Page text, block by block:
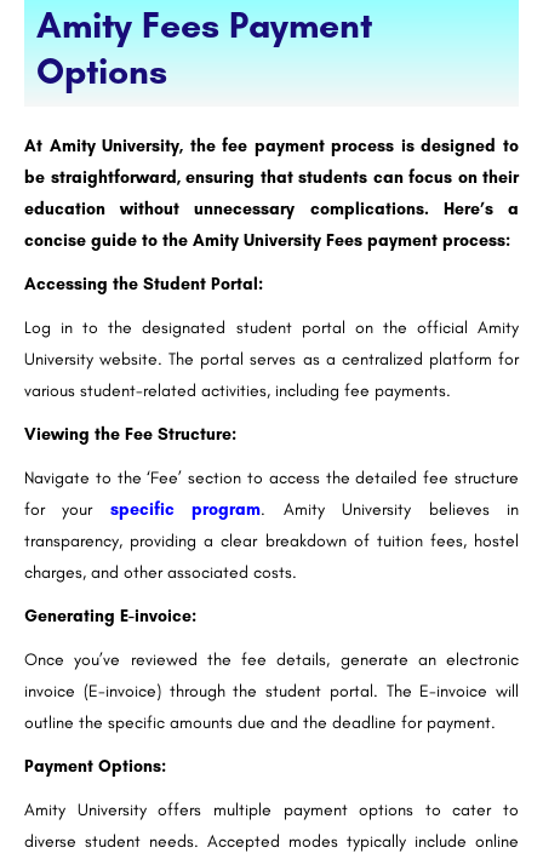
Amity Fees Payment
Options
At Amity University, the fee payment process is designed to
be straightforward, ensuring that students can focus on their
education without unnecessary complications. Here’s a
concise guide to the Amity University Fees payment process:
Accessing the Student Portal:
Log in to the designated student portal on the official Amity
University website. The portal serves as a centralized platform for
various student-related activities, including fee payments.
Viewing the Fee Structure:
Navigate to the ‘Fee’ section to access the detailed fee structure
for yourspecific program. Amity University believes in
transparency, providing a clear breakdown of tuition fees, hostel
charges, and other associated costs.
Generating E-invoice:
Once you’ve reviewed the fee details, generate an electronic
invoice (E-invoice) through the student portal. The E-invoice will
outline the specific amounts due and the deadline for payment.
Payment Options:
Amity University offers multiple payment options to cater to
diverse student needs. Accepted modes typically include online